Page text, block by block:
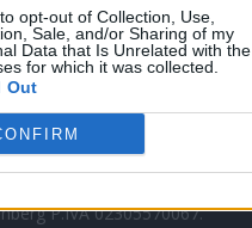
opt-out of Collection, Use,
Sale, and/or Sharing of my
Data that Is Unrelated with the
for which it was collected.
Out
P.IVA 02305570067.